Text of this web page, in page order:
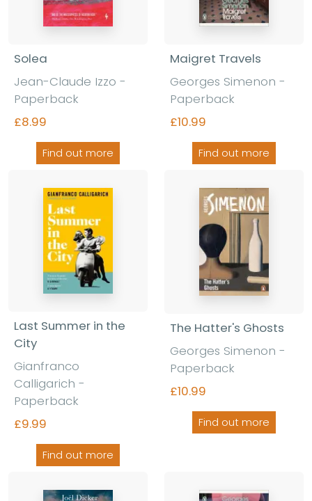
Solea
Jean-Claude Izzo -
Paperback
£8.99
Find out more
Maigret Travels
Georges Simenon -
Paperback
£10.99
Find out more
Last Summer in the
City
Gianfranco
Calligarich -
Paperback
£9.99
Find out more
The Hatter's Ghosts
Georges Simenon -
Paperback
£10.99
Find out more